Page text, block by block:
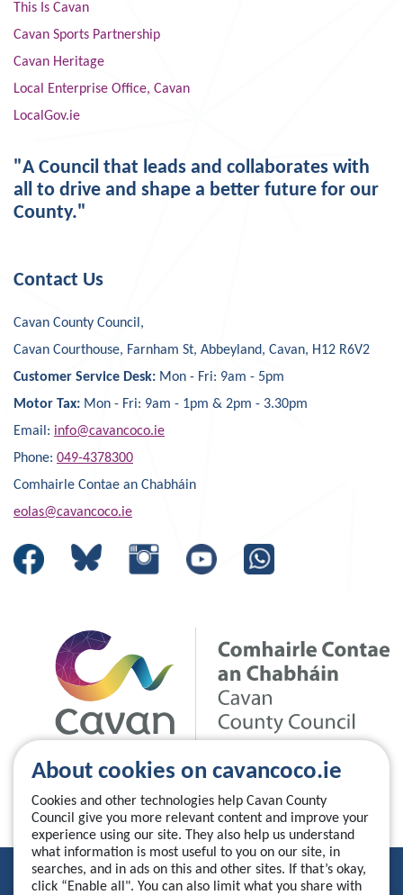
About cookies on cavancoco.ie
Cookies and other technologies help Cavan County
Council give you more relevant content and improve your
experience using our site. They also help us understand
what information is most useful to you on our site, in
searches, and in ads on this and other sites. If that’s okay,
click “Enable all". You can also limit what you share with
This Is Cavan
Cavan Sports Partnership
Cavan Heritage
Local Enterprise Office, Cavan
LocalGov.ie
"A Council that leads and collaborates with
all to drive and shape a better future for our
County."
Contact Us
Cavan County Council,
Cavan Courthouse, Farnham St, Abbeyland, Cavan, H12 R6V2
Customer Service Desk: Mon - Fri: 9am - 5pm
Motor Tax: Mon - Fri: 9am - 1pm & 2pm - 3.30pm
Email: info@cavancoco.ie
Phone: 049-4378300
Comhairle Contae an Chabháin
eolas@cavancoco.ie
Privacy Statement